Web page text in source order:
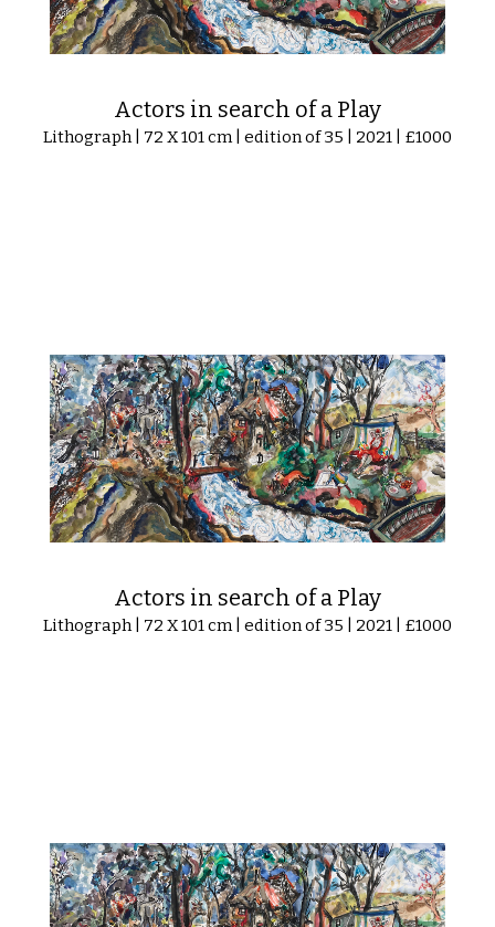
Actors in search of a Play
Lithograph | 72 X 101 cm | edition of 35 | 2021 | £1000
Actors in search of a Play
Lithograph | 72 X 101 cm | edition of 35 | 2021 | £1000